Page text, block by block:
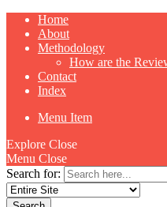
Home
About
Methodology
How are the
Contact
Index
Menu Item
Explore Close
Menu Close
Search for: